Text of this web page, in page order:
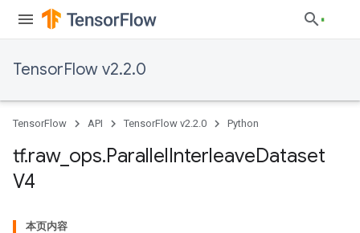
TensorFlow v2.2.0
TensorFlow API TensorFlow v2.2.0 Python
tf.raw_ ops.ParallelInterleaveDataset
V4
本页内容